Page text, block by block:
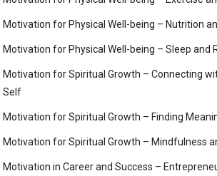
Motivation for Physical Well-being – Nutrition
Motivation for Physical Well-being – Sleep and
Motivation for Spiritual Growth – Connecting
Self
Motivation for Spiritual Growth – Finding
Motivation for Spiritual Growth – Mindfulness
Motivation in Career and Success –